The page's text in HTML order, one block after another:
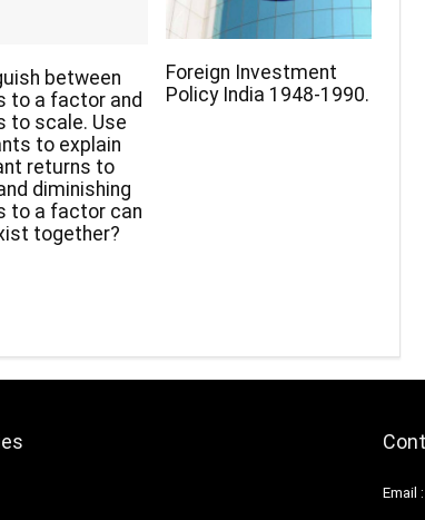
between
to a factor and
to scale. Use
to explain
returns to
diminishing
to a factor can
together?
Foreign Investment
Policy India 1948-1990.
Email :